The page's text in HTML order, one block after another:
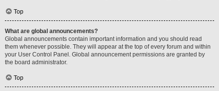
Top
What are global announcements?
Global announcements contain important information and you should read
them whenever possible. They will appear at the top of every forum and within
your User Control Panel. Global announcement permissions are granted by
the board administrator.
Top